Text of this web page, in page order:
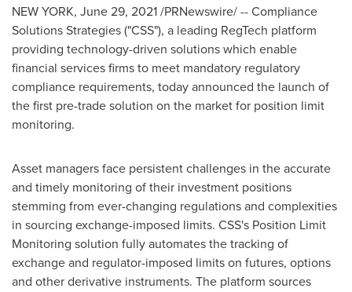
NEW YORK, June 29, 2021/PRNewswire/ -- Compliance
Solutions Strategies ("CSS"), a leading RegTech platform
providing technology-driven solutions which enable
financial services firms to meet mandatory regulatory
compliance requirements, today announced the launch of
the first pre-trade solution on the market for position limit
monitoring.
Asset managers face persistent challenges in the accurate
and timely monitoring of their investment positions
stemming from ever-changing regulations and complexities
in sourcing exchange-imposed limits. CSS's Position Limit
Monitoring solution fully automates the tracking of
exchange and regulator-imposed limits on futures, options
and other derivative instruments. The platform sources